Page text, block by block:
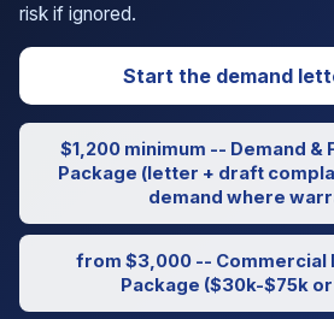
risk if ignored.
Start the demand
$1,200 minimum -- Demand &
Package (letter + draft
demand where
from $3,000 -- Commercial
Package ($30k-$75k